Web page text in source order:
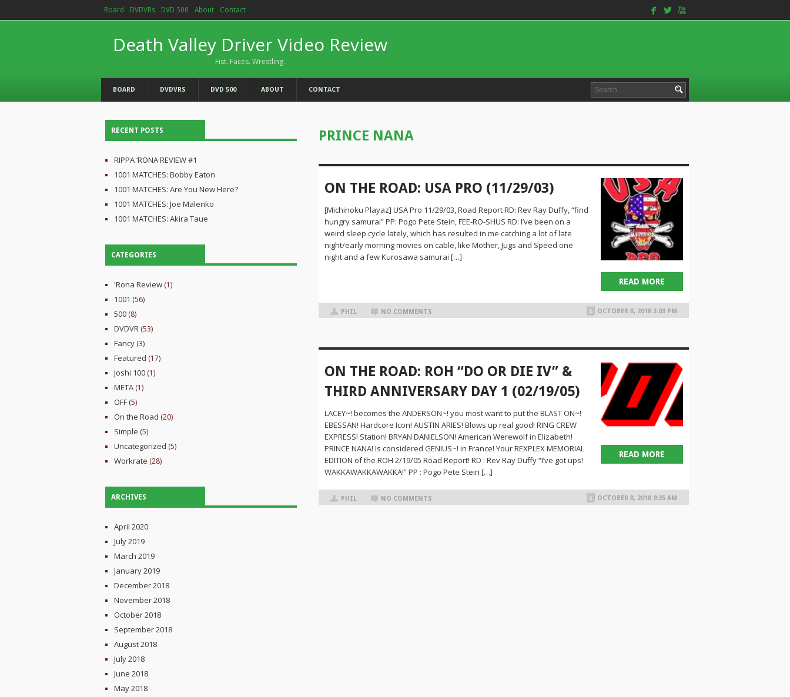
Board DVDVRs DVD 500 About Contact facebook twitterbird youtube
Death Valley Driver Video Review
Fist. Faces. Wrestling.
BOARD DVDVRS DVD 500 ABOUT CONTACT
Search
for:
PRINCE NANA
READ MORE
ON THE ROAD: USA PRO (11/29/03)
[Michinoku Playaz] USA Pro 11/29/03, Road Report RD: Rev Ray Duffy, “find
hungry samurai” PP: Pogo Pete Stein, FEE-RO-SHUS RD: I’ve been on a
weird sleep cycle lately, which has resulted in me catching a lot of late
night/early morning movies on cable, like Mother, Jugs and Speed one
night and a few Kurosawa samurai […]
PHIL NO COMMENTS OCTOBER 8, 2018 3:03 PM
READ MORE
ON THE ROAD: ROH “DO OR DIE IV” &
THIRD ANNIVERSARY DAY 1 (02/19/05)
LACEY~! becomes the ANDERSON~! you most want to put the BLAST ON~!
EBESSAN! Hardcore Icon! AUSTIN ARIES! Blows up real good! RING CREW
EXPRESS! Station! BRYAN DANIELSON! American Werewolf in Elizabeth!
PRINCE NANA! Is considered GENIUS~! in France! Your REXPLEX MEMORIAL
EDITION of the ROH 2/19/05 Road Report! RD : Rev Ray Duffy “I’ve got ups!
WAKKAWAKKAWAKKA!” PP : Pogo Pete Stein […]
PHIL NO COMMENTS OCTOBER 8, 2018 9:35 AM
RECENT POSTS
RIPPA ‘RONA REVIEW #1
1001 MATCHES: Bobby Eaton
1001 MATCHES: Are You New Here?
1001 MATCHES: Joe Malenko
1001 MATCHES: Akira Taue
CATEGORIES
'Rona Review(1)
1001 (56)
500(8)
DVDVR(53)
Fancy(3)
Featured (17)
Joshi 100(1)
META(1)
OFF(5)
On the Road (20)
Simple (5)
Uncategorized (5)
Workrate (28)
ARCHIVES
April 2020
July 2019
March 2019
January 2019
December 2018
November 2018
October 2018
September 2018
August 2018
July 2018
June 2018
May 2018